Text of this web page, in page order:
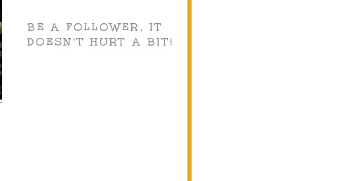
BE A FOLLOWER, IT
DOESN'T HURT A BIT!